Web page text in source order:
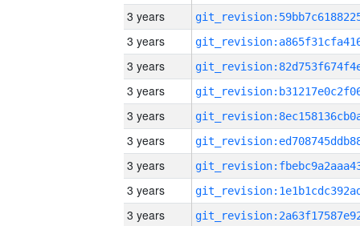
3 years
3 years
3 years
3 years
3 years
3 years
3 years
3 years
3 years